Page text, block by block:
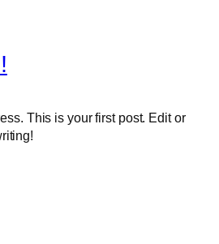
This is your first post. Edit or